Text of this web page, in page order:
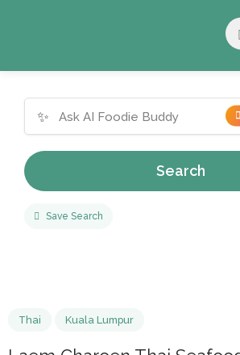
✨
Search
Save Search
Kuala Lumpur